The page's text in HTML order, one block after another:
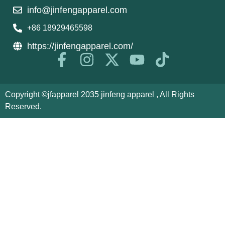
info@jinfengapparel.com
+86 18929465598
https://jinfengapparel.com/
Copyright ©jfapparel 2035 jinfeng apparel , All Rights
Reserved.